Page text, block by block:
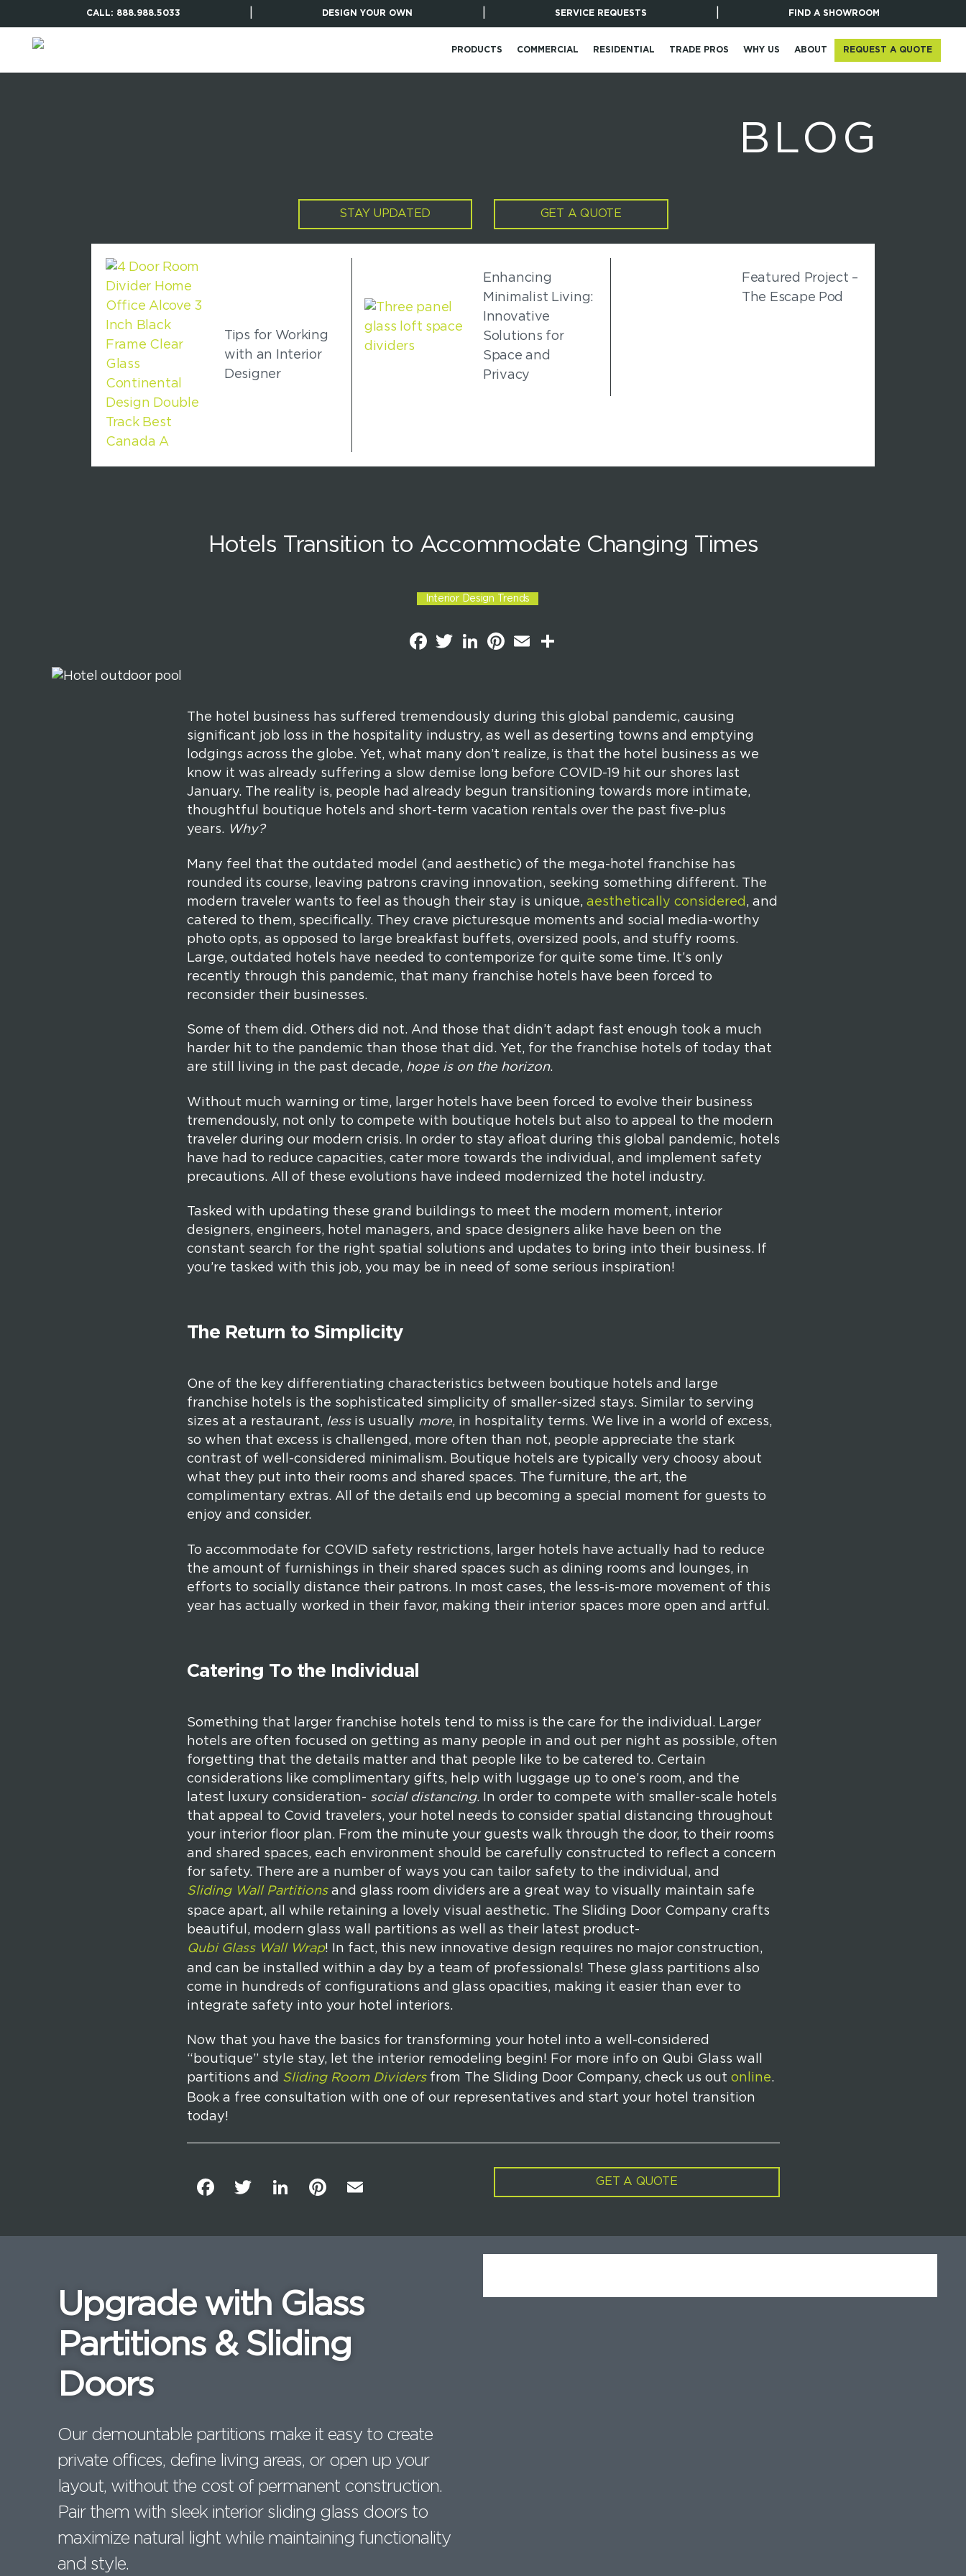
CALL: 888.988.5033 DESIGN YOUR OWN SERVICE REQUESTS FIND A SHOWROOM
PRODUCTS COMMERCIAL RESIDENTIAL TRADE PROS WHY US ABOUT REQUEST A QUOTE
BLOG
STAY UPDATED GET A QUOTE
Tips for Working
with an Interior
Designer
Enhancing
Minimalist Living:
Innovative
Solutions for
Space and
Privacy
Featured Project –
The Escape Pod
Hotels Transition to Accommodate Changing Times
Interior Design Trends
F
a
k
T
w
L
n
P
s
The hotel business has suffered tremendously during this global pandemic, causing
significant job loss in the hospitality industry, as well as deserting towns and emptying
lodgings across the globe. Yet, what many don’t realize, is that the hotel business as we
know it was already suffering a slow demise long before COVID-19 hit our shores last
January. The reality is, people had already begun transitioning towards more intimate,
thoughtful boutique hotels and short-term vacation rentals over the past five-plus
years. Why?
Many feel that the outdated model (and aesthetic) of the mega-hotel franchise has
rounded its course, leaving patrons craving innovation, seeking something different. The
modern traveler wants to feel as though their stay is unique, aesthetically considered , and
catered to them, specifically. They crave picturesque moments and social media-worthy
photo opts, as opposed to large breakfast buffets, oversized pools, and stuffy rooms.
Large, outdated hotels have needed to contemporize for quite some time. It’s only
recently through this pandemic, that many franchise hotels have been forced to
reconsider their businesses.
Some of them did. Others did not. And those that didn’t adapt fast enough took a much
harder hit to the pandemic than those that did. Yet, for the franchise hotels of today that
are still living in the past decade, hope is on the horizon.
Without much warning or time, larger hotels have been forced to evolve their business
tremendously, not only to compete with boutique hotels but also to appeal to the modern
traveler during our modern crisis. In order to stay afloat during this global pandemic, hotels
have had to reduce capacities, cater more towards the individual, and implement safety
precautions. All of these evolutions have indeed modernized the hotel industry.
Tasked with updating these grand buildings to meet the modern moment, interior
designers, engineers, hotel managers, and space designers alike have been on the
constant search for the right spatial solutions and updates to bring into their business. If
you’re tasked with this job, you may be in need of some serious inspiration!
The Return to Simplicity
One of the key differentiating characteristics between boutique hotels and large
franchise hotels is the sophisticated simplicity of smaller-sized stays. Similar to serving
sizes at a restaurant, lessis usually more, in hospitality terms. We live in a world of excess,
so when that excess is challenged, more often than not, people appreciate the stark
contrast of well-considered minimalism. Boutique hotels are typically very choosy about
what they put into their rooms and shared spaces. The furniture, the art, the
complimentary extras. All of the details end up becoming a special moment for guests to
enjoy and consider.
To accommodate for COVID safety restrictions, larger hotels have actually had to reduce
the amount of furnishings in their shared spaces such as dining rooms and lounges, in
efforts to socially distance their patrons. In most cases, the less-is-more movement of this
year has actually worked in their favor, making their interior spaces more open and artful.
Catering To the Individual
Something that larger franchise hotels tend to miss is the care for the individual. Larger
hotels are often focused on getting as many people in and out per night as possible, often
forgetting that the details matter and that people like to be catered to. Certain
considerations like complimentary gifts, help with luggage up to one’s room, and the
latest luxury consideration- social distancing. In order to compete with smaller-scale hotels
that appeal to Covid travelers, your hotel needs to consider spatial distancing throughout
your interior floor plan. From the minute your guests walk through the door, to their rooms
and shared spaces, each environment should be carefully constructed to reflect a concern
for safety. There are a number of ways you can tailor safety to the individual, and
Sliding Wall Partitionsand glass room dividers are a great way to visually maintain safe
space apart, all while retaining a lovely visual aesthetic. The Sliding Door Company crafts
beautiful, modern glass wall partitions as well as their latest product-
Qubi Glass Wall Wrap! In fact, this new innovative design requires no major construction,
and can be installed within a day by a team of professionals! These glass partitions also
come in hundreds of configurations and glass opacities, making it easier than ever to
integrate safety into your hotel interiors.
Now that you have the basics for transforming your hotel into a well-considered
“boutique” style stay, let the interior remodeling begin! For more info on Qubi Glass wall
partitions and Sliding Room Dividersfrom The Sliding Door Company, check us out online.
Book a free consultation with one of our representatives and start your hotel transition
today!
c
o
o
k
it
r
Li
k
n
Pi
t
st
ai
GET A QUOTE
Upgrade with Glass
Partitions & Sliding
Doors
Our demountable partitions make it easy to create
private offices, define living areas, or open up your
layout, without the cost of permanent construction.
Pair them with sleek interior sliding glass doors to
maximize natural light while maintaining functionality
and style.